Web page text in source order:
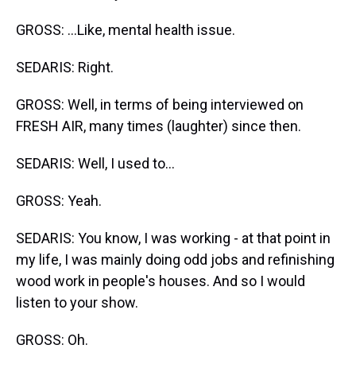
GROSS: ...Like, mental health issue.
SEDARIS: Right.
GROSS: Well, in terms of being interviewed on
FRESH AIR, many times (laughter) since then.
SEDARIS: Well, I used to...
GROSS: Yeah.
SEDARIS: You know, I was working - at that point in
my life, I was mainly doing odd jobs and refinishing
wood work in people's houses. And so I would
listen to your show.
GROSS: Oh.